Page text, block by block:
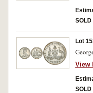
SOLD
Lot
View
SOLD